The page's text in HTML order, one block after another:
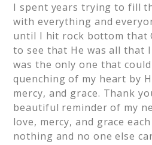
I spent years trying to fill
with everything and
until I hit rock bottom that
to see that He was all that
was the only one that
quenching of my heart by
mercy, and grace. Thank
beautiful reminder of my
love, mercy, and grace
nothing and no one else